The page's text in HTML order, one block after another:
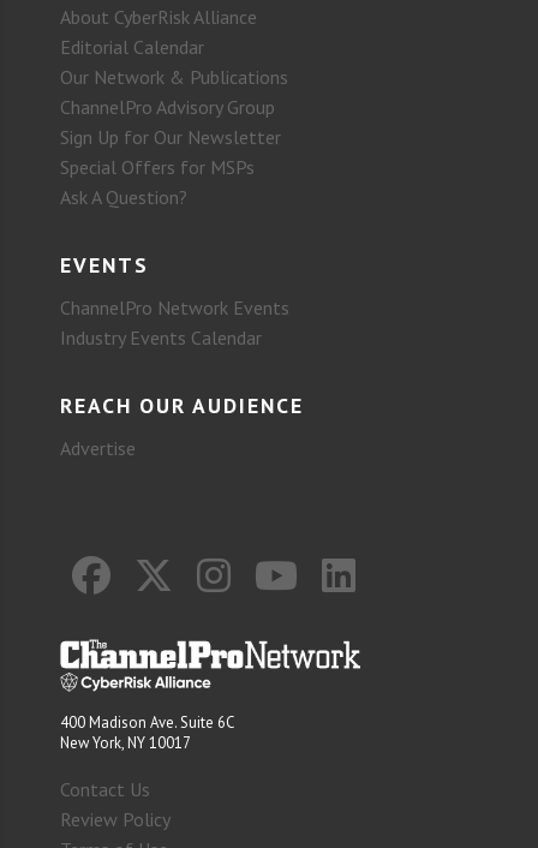
About CyberRisk Alliance
Editorial Calendar
Our Network & Publications
ChannelPro Advisory Group
Sign Up for Our Newsletter
Special Offers for MSPs
Ask A Question?
EVENTS
ChannelPro Network Events
Industry Events Calendar
REACH OUR AUDIENCE
Advertise
400 Madison Ave. Suite 6C
New York, NY 10017
Contact Us
Review Policy